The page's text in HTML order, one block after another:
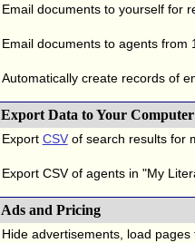
Email documents to yourself for
Email documents to agents from
Automatically create records of
Export Data to Your Computer
Export CSVof search results for
Export CSV of agents in "My
Ads and Pricing
Hide advertisements, load pages